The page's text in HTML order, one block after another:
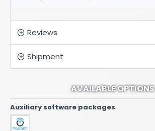
Reviews
Shipment
AVAILABLE OPTIONS
Auxiliary software packages